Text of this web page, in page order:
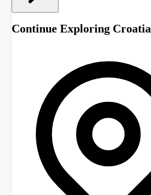
Continue Exploring Croatia